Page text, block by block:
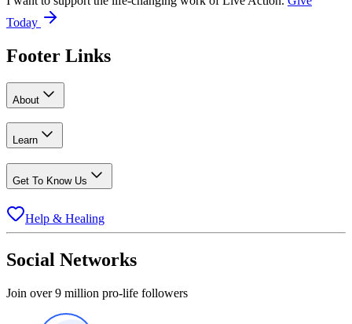
Today
Footer Links
About
Learn
Get To Know Us
Help & Healing
Social Networks
Join over 9 million pro-life followers